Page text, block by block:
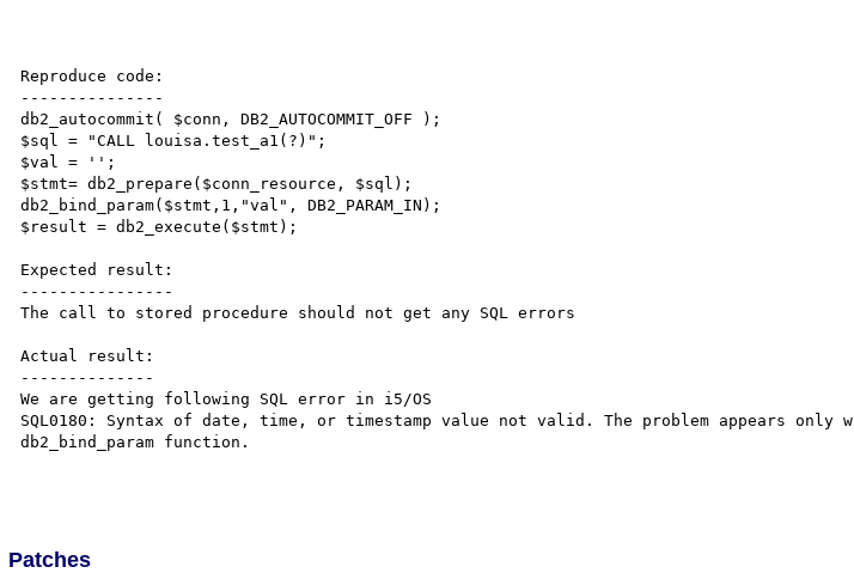
Reproduce code:
---------------
db2_autocommit( $conn, DB2_AUTOCOMMIT_OFF );
$sql = "CALL louisa.test_a1(?)";
$val = '';
$stmt= db2_prepare($conn_resource, $sql);
db2_bind_param($stmt,1,"val", DB2_PARAM_IN);
$result = db2_execute($stmt);
Expected result:
----------------
The call to stored procedure should not get any SQL errors
Actual result:
--------------
We are getting following SQL error in i5/OS
SQL0180: Syntax of date, time, or timestamp value not valid. The problem appears only
db2_bind_param function.
Patches